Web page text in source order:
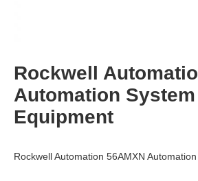
Rockwell
Automation System
Equipment
Rockwell Automation 56AMXN